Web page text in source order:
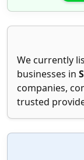
We currently
businesses in
companies,
trusted